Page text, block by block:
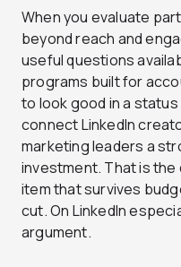
When you evaluate
beyond reach and
useful questions
programs built for
to look good in a
connect LinkedIn
marketing leaders a
investment. That is
item that survives
cut. On LinkedIn
argument.